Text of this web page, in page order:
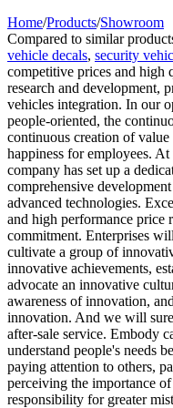
Home/Products/Showroom
Compared to similar
vehicle decals, security
competitive prices and high
research and development,
vehicles integration. In our
people-oriented, the
continuous creation of
happiness for employees.
company has set up a
comprehensive
advanced technologies.
and high performance price
commitment. Enterprises
cultivate a group of
innovative achievements,
advocate an innovative
awareness of innovation,
innovation. And we will
after-sale service. Embody
understand people's needs
paying attention to others,
perceiving the importance
responsibility for greater